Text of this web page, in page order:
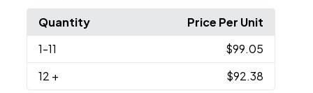
Quantity
Price Per Unit
1-11
$99.05
12 + $92.38